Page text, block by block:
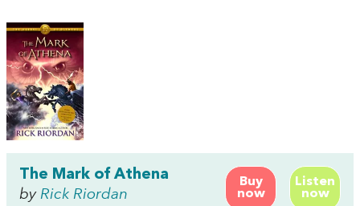
Buy
now
Listen
now
The Mark of Athena
by Rick Riordan